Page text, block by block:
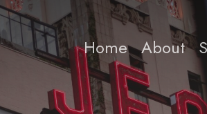
Home About